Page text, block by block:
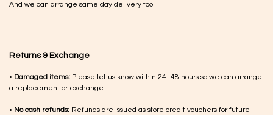
And we can arrange same day delivery too!
Returns & Exchange
• Damaged items: Please let us know within 24–48 hours so we can arrange
a replacement or exchange
• No cash refunds: Refunds are issued as store credit vouchers for future